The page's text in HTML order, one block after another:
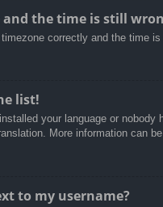
the time is still
correctly and the time
list!
your language or
More information can
to my username?